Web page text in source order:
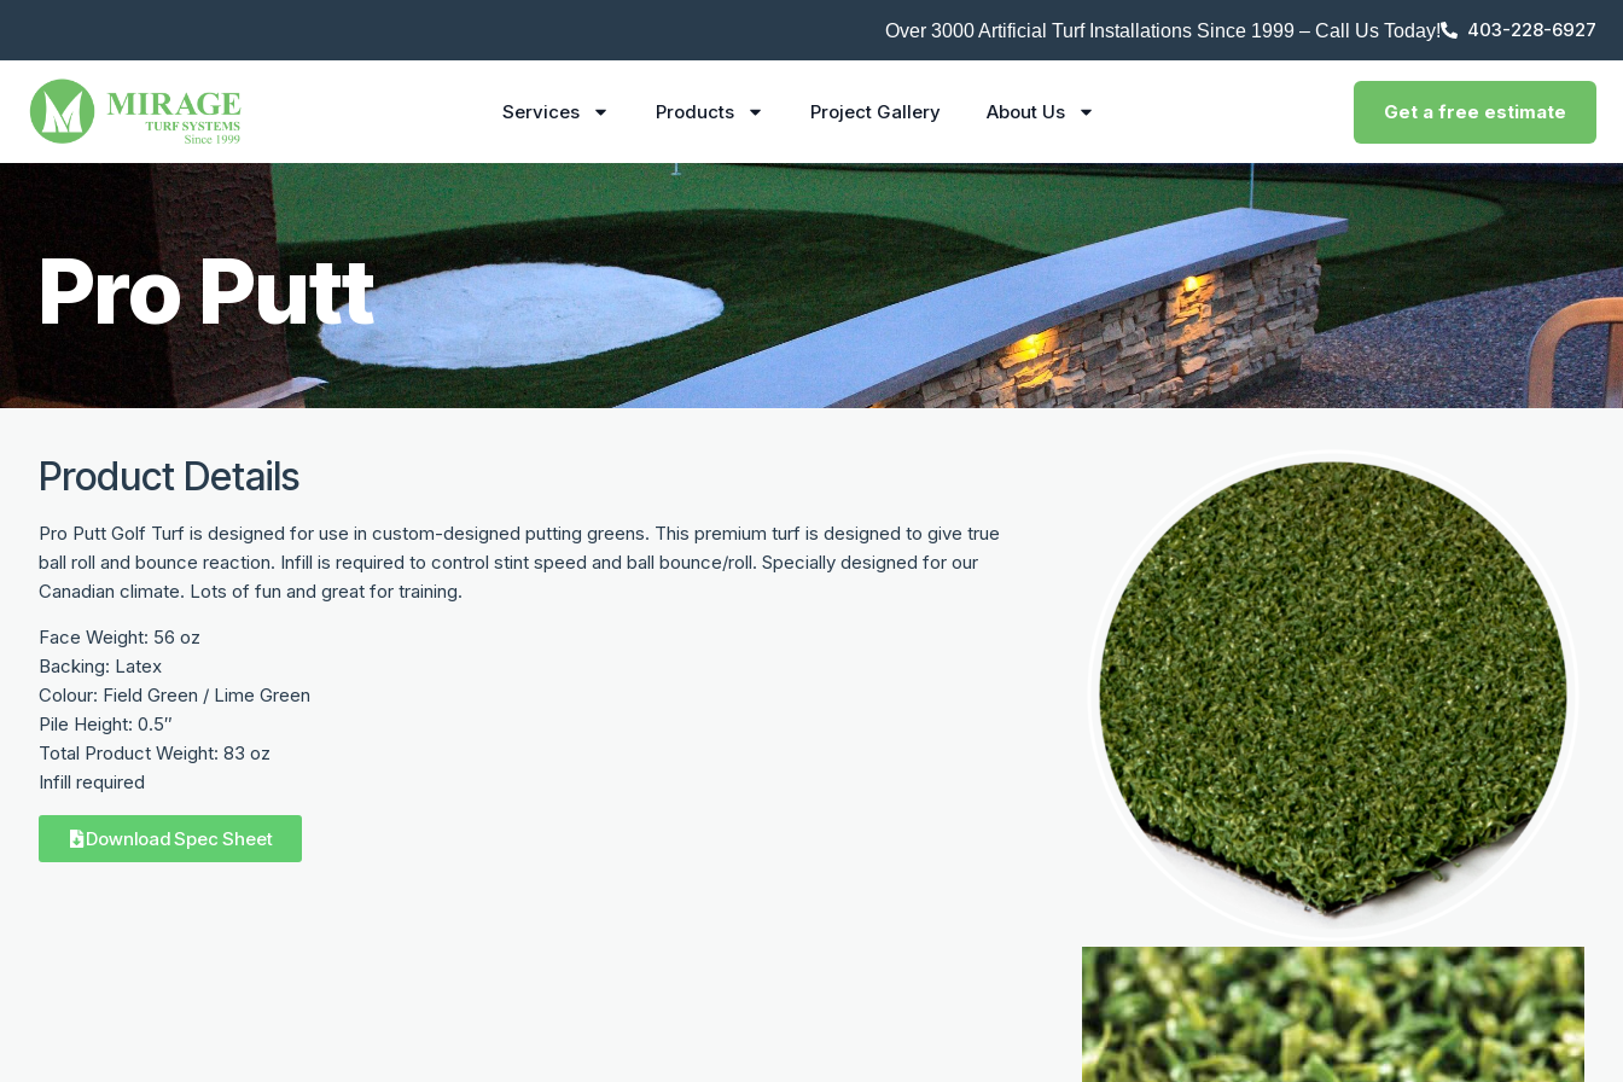
Over 3000 Artificial Turf Installations Since 1999 – Call Us Today! 403-228-6927
Services Products Project Gallery About Us Get a free estimate
Pro Putt
Product Details
Pro Putt Golf Turf is designed for use in custom-designed putting greens. This premium turf is designed to give true
ball roll and bounce reaction. Infill is required to control stint speed and ball bounce/roll. Specially designed for our
Canadian climate. Lots of fun and great for training.
Face Weight: 56 oz
Backing: Latex
Colour: Field Green / Lime Green
Pile Height: 0.5″
Total Product Weight: 83 oz
Infill required
Download Spec Sheet